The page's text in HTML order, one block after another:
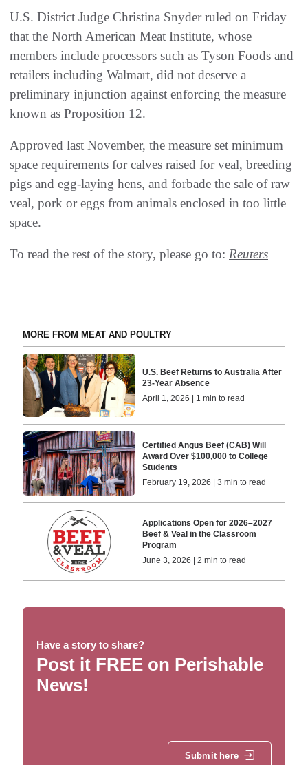
U.S. District Judge Christina Snyder ruled on Friday
that the North American Meat Institute, whose
members include processors such as Tyson Foods and
retailers including Walmart, did not deserve a
preliminary injunction against enforcing the measure
known as Proposition 12.
Approved last November, the measure set minimum
space requirements for calves raised for veal, breeding
pigs and egg-laying hens, and forbade the sale of raw
veal, pork or eggs from animals enclosed in too little
space.
To read the rest of the story, please go to: Reuters
MORE FROM MEAT AND POULTRY
U.S. Beef Returns to Australia After
23-Year Absence
April 1, 2026 | 1 min to read
Certified Angus Beef (CAB) Will
Award Over $100,000 to College
Students
February 19, 2026 | 3 min to read
Applications Open for 2026–2027
Beef & Veal in the Classroom
Program
June 3, 2026 | 2 min to read
Have a story to share?
Post it FREE on Perishable
News!
Submit here